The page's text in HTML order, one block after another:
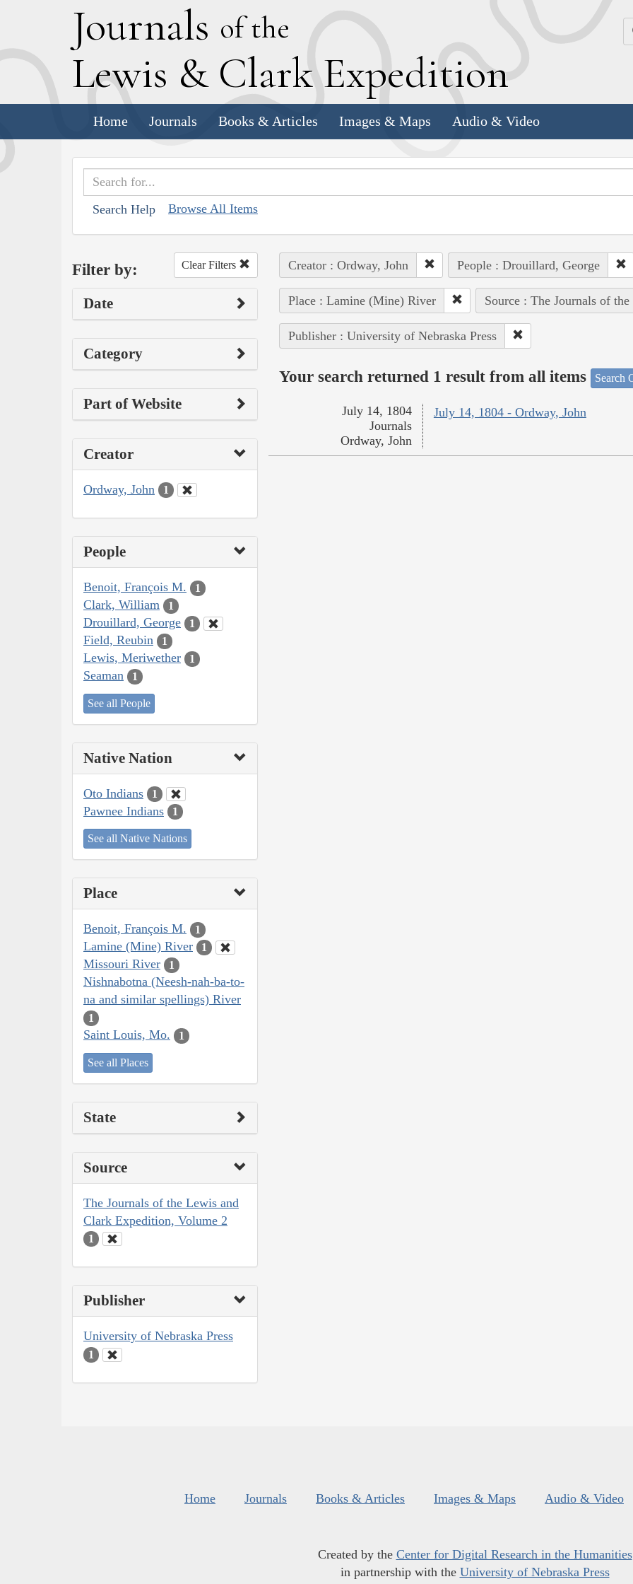
Journals of the
Lewis & Clark Expedition
Home Journals Books & Articles Images & Maps Audio & Video
Search Help Browse All Items
Filter by: Clear Filters
Date
Category
Part of Website
Creator
Ordway, John 1
People
Benoit, François M. 1
Clark, William 1
Drouillard, George 1
Field, Reubin 1
Lewis, Meriwether 1
Seaman 1
See all People
Native Nation
Oto Indians 1
Pawnee Indians 1
See all Native Nations
Place
Benoit, François M. 1
Lamine (Mine) River 1
Missouri River 1
Nishnabotna (Neesh-nah-ba-to-
na and similar spellings) River
1
Saint Louis, Mo. 1
See all Places
State
Source
The Journals of the Lewis and
Clark Expedition, Volume 2
1
Publisher
University of Nebraska Press
1
Creator : Ordway, John People : Drouillard, George
Place : Lamine (Mine) River Source : The Journals of
Publisher : University of Nebraska Press
Your search returned 1 result from all items Search
July 14, 1804 - Ordway, John
July 14, 1804
Journals
Ordway, John
Home Journals Books & Articles Images & Maps Audio & Video
Created by the Center for Digital Research in the Humanities
in partnership with the University of Nebraska Press